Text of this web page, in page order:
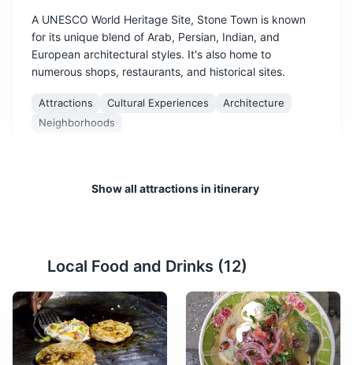
A UNESCO World Heritage Site, Stone Town is known
for its unique blend of Arab, Persian, Indian, and
European architectural styles. It's also home to
numerous shops, restaurants, and historical sites.
Attractions Cultural Experiences
Architecture
Neighborhoods
2 Palace Museum
The Palace Museum, also known as the Sultan's Palace,
is a historical building in Stone Town, Zanzibar. It was
Show all attractions in itinerary
Local Food and Drinks (12)